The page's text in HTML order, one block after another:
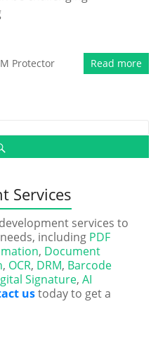
Protector Read more
Services
services to
including PDF
, Document
, OCR, DRM, Barcode
Signature,AI
ustoday to get a